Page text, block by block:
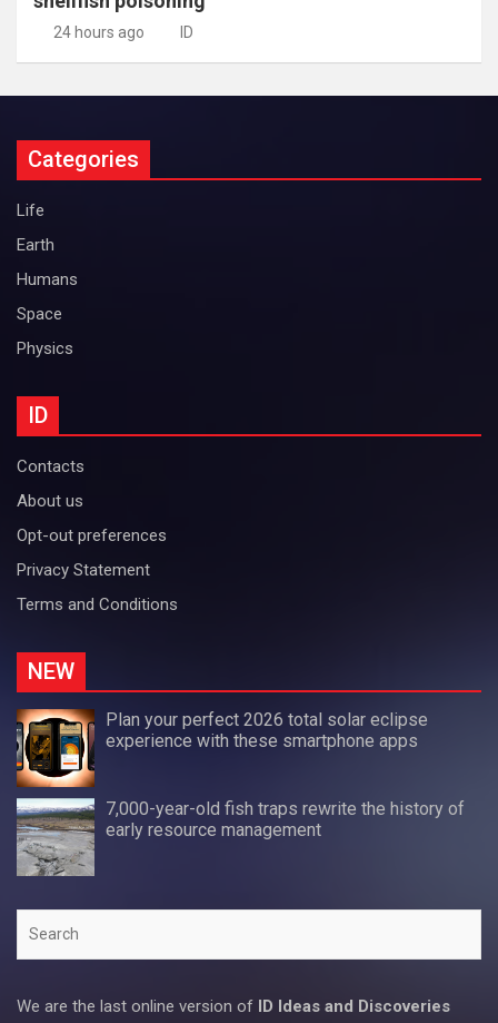
24 hours ago ID
Categories
Life
Earth
Humans
Space
Physics
ID
Contacts
About us
Opt-out preferences
Privacy Statement
Terms and Conditions
NEW
Plan your perfect 2026 total solar eclipse
experience with these smartphone apps
7,000-year-old fish traps rewrite the history of
early resource management
We are the last online version of ID Ideas and Discoveries